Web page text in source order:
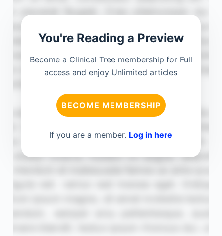
You're Reading a Preview
Become a Clinical Tree membership for Full
access and enjoy Unlimited articles
BECOME MEMBERSHIP
If you are a member. Log in here